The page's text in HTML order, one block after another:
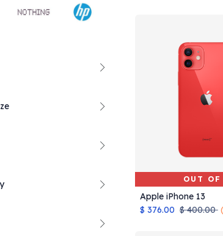
OUT OF
Apple iPhone 13
$ 376.00 $400.00